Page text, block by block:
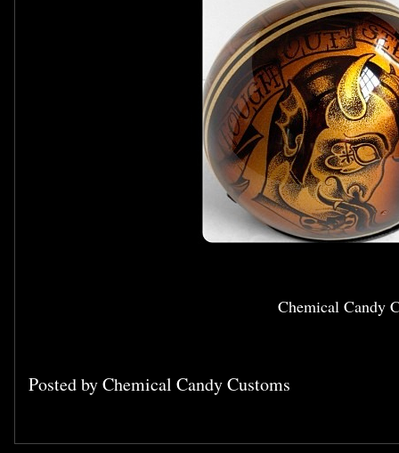
Chemical Candy
Posted byChemical Candy Customs